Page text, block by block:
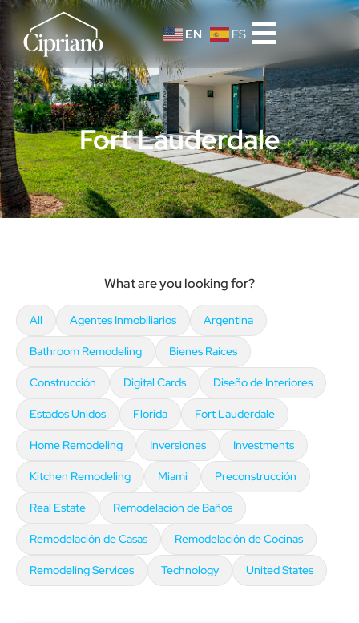
EN ES
Fort Lauderdale
What are you looking for?
All Agentes Inmobiliarios Argentina
Bathroom Remodeling Bienes Raíces
Construcción Digital Cards Diseño de Interiores
Estados Unidos Florida Fort Lauderdale
Home Remodeling Inversiones Investments
Kitchen Remodeling Miami Preconstrucción
Real Estate Remodelación de Baños
Remodelación de Casas Remodelación de Cocinas
Remodeling Services Technology United States